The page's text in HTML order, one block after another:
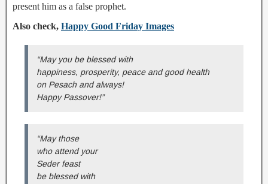
present him as a false prophet.
Also check, Happy Good Friday Images
“May you be blessed with
happiness, prosperity, peace and good health
on Pesach and always!
Happy Passover!”
“May those
who attend your
Seder feast
be blessed with